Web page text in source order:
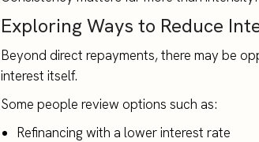
Exploring Ways to Reduce
Beyond direct repayments, there may be
interest itself.
Some people review options such as:
Refinancing with a lower interest rate